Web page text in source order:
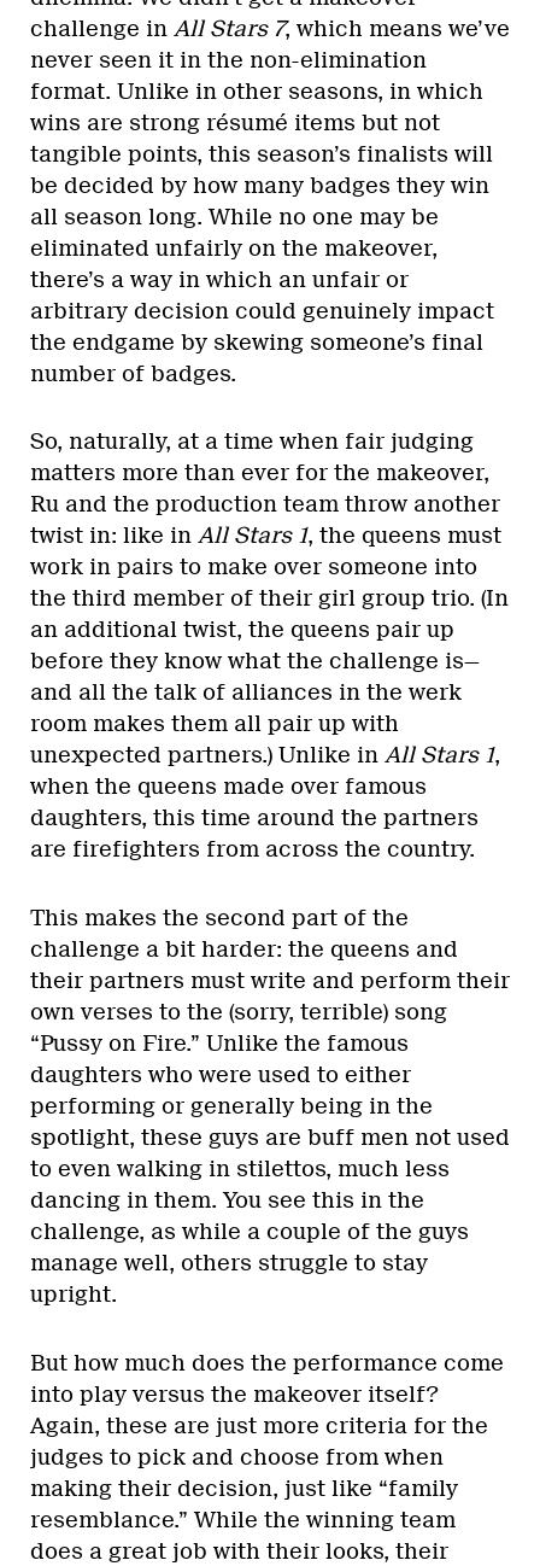
challenge in All Stars 7, which means we’ve
never seen it in the non-elimination
format. Unlike in other seasons, in which
wins are strong résumé items but not
tangible points, this season’s finalists will
be decided by how many badges they win
all season long. While no one may be
eliminated unfairly on the makeover,
there’s a way in which an unfair or
arbitrary decision could genuinely impact
the endgame by skewing someone’s final
number of badges.
So, naturally, at a time when fair judging
matters more than ever for the makeover,
Ru and the production team throw another
twist in: like in All Stars 1, the queens must
work in pairs to make over someone into
the third member of their girl group trio. (In
an additional twist, the queens pair up
before they know what the challenge is—
and all the talk of alliances in the werk
room makes them all pair up with
unexpected partners.) Unlike in All Stars 1,
when the queens made over famous
daughters, this time around the partners
are firefighters from across the country.
This makes the second part of the
challenge a bit harder: the queens and
their partners must write and perform their
own verses to the (sorry, terrible) song
“Pussy on Fire.” Unlike the famous
daughters who were used to either
performing or generally being in the
spotlight, these guys are buff men not used
to even walking in stilettos, much less
dancing in them. You see this in the
challenge, as while a couple of the guys
manage well, others struggle to stay
upright.
But how much does the performance come
into play versus the makeover itself?
Again, these are just more criteria for the
judges to pick and choose from when
making their decision, just like “family
resemblance.” While the winning team
does a great job with their looks, their